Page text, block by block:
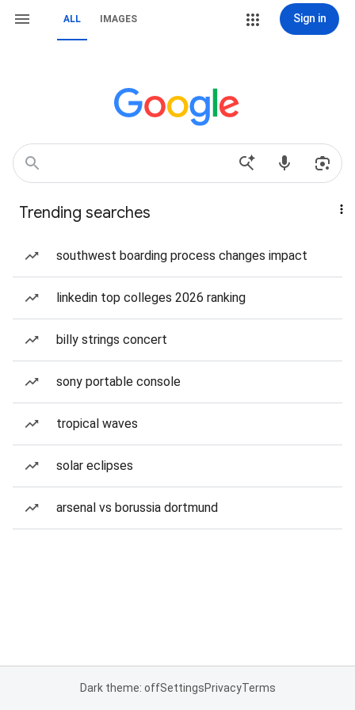
ALL IMAGES Sign in
Trending searches
southwest boarding process changes impact
linkedin top colleges 2026 ranking
billy strings concert
sony portable console
tropical waves
solar eclipses
arsenal vs borussia dortmund
Dark theme: offSettingsPrivacyTerms